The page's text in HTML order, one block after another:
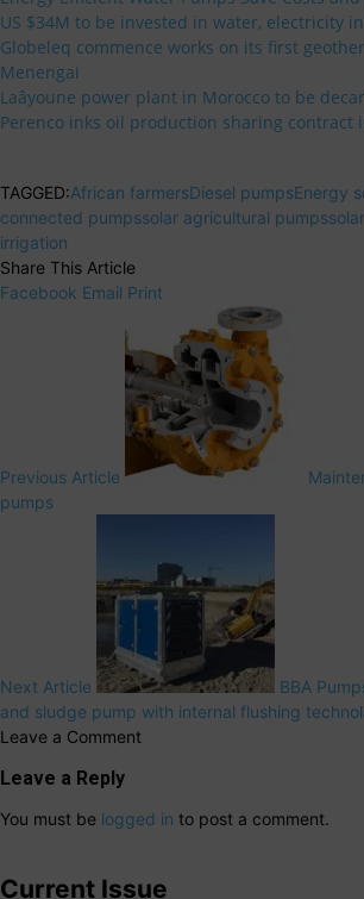
US $34M to be invested in water, electricity
Globeleq commence works on its first
Menengai
Laâyoune power plant in Morocco to be
Perenco inks oil production sharing contract
TAGGED:African farmersDiesel pumpsEnergy
connected pumpssolar agricultural pumps
irrigation
Share This Article
Facebook Email Print
Previous Article
pumps
Next Article
BBA
and sludge pump with internal flushing
Leave a Comment
Leave a Reply
You must be logged in to post a comment.
Current Issue